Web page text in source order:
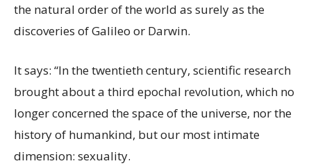
the natural order of the world as surely as the
discoveries of Galileo or Darwin.
It says: “In the twentieth century, scientific research
brought about a third epochal revolution, which no
longer concerned the space of the universe, nor the
history of humankind, but our most intimate
dimension: sexuality.